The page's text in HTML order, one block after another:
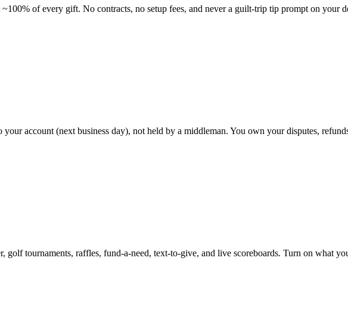
of every gift. No contracts, no setup fees, and never a guilt-trip tip prompt on your
account (next business day), not held by a middleman. You own your disputes,
tournaments, raffles, fund-a-need, text-to-give, and live scoreboards. Turn on what